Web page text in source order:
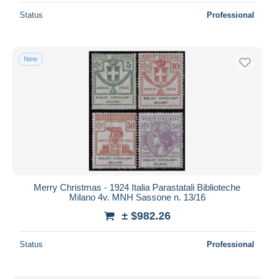
Status Professional
New
Merry Christmas - 1924 Italia Parastatali Biblioteche
Milano 4v. MNH Sassone n. 13/16
± $982.26
Status Professional